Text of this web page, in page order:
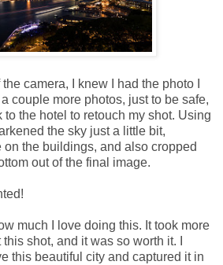
camera, I knew I had the photo I
couple more photos, just to be safe,
the hotel to retouch my shot. Using
the sky just a little bit,
the buildings, and also cropped
out of the final image.
much I love doing this. It took more
shot, and it was so worth it. I
this beautiful city and captured it in